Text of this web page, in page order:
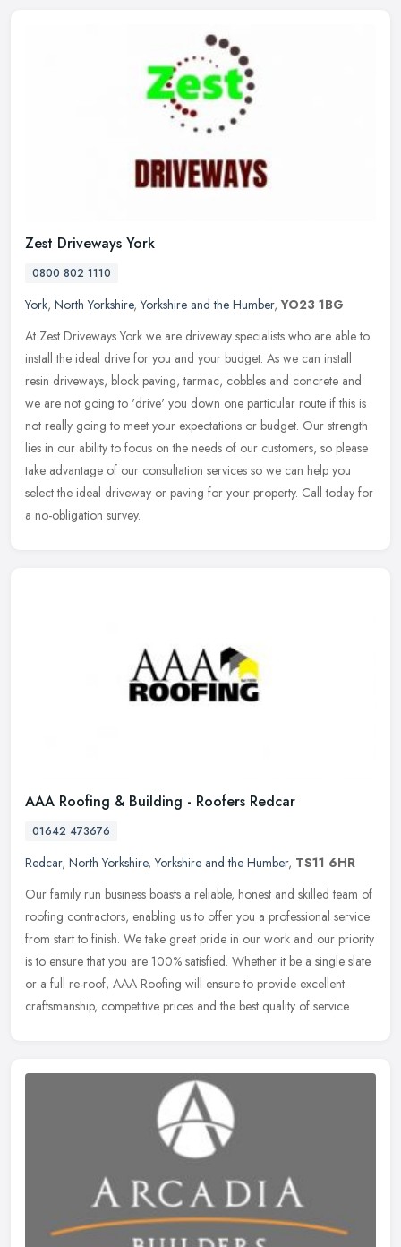
Zest Driveways York
0800 802 1110
York, North Yorkshire,Yorkshire and the Humber,YO23 1BG
At Zest Driveways York we are driveway specialists who are able to
install the ideal drive for you and your budget. As we can install
resin driveways, block paving, tarmac, cobbles and concrete and
we are not going to 'drive' you down one particular route if this is
not really going to meet your expectations or budget. Our strength
lies in our ability to focus on the needs of our customers, so please
take advantage of our consultation services so we can help you
select the ideal driveway or paving for your property. Call today for
a no-obligation survey.
AAA Roofing & Building - Roofers Redcar
01642 473676
Redcar, North Yorkshire,Yorkshire and the Humber, TS11 6HR
Our family run business boasts a reliable, honest and skilled team of
roofing contractors, enabling us to offer you a professional service
from start to finish. We take great pride in our work and our priority
is to ensure that you are 100% satisfied. Whether it be a single slate
or a full re-roof, AAA Roofing will ensure to provide excellent
craftsmanship, competitive prices and the best quality of service.